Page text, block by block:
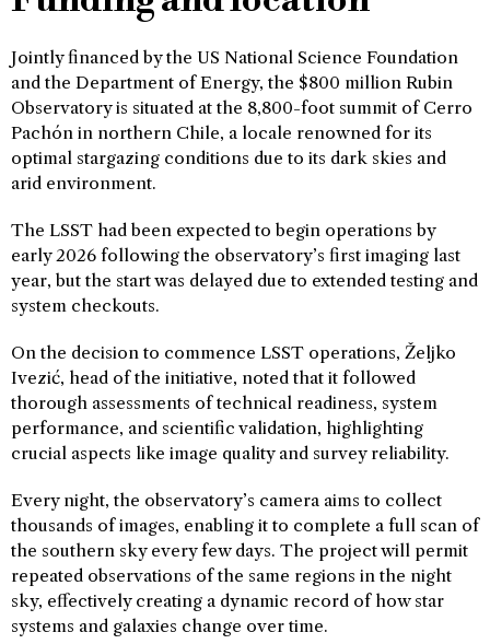
Jointly financed by the US National Science Foundation
and the Department of Energy, the $800 million Rubin
Observatory is situated at the 8,800-foot summit of Cerro
Pachón in northern Chile, a locale renowned for its
optimal stargazing conditions due to its dark skies and
arid environment.
The LSST had been expected to begin operations by
early 2026 following the observatory’s first imaging last
year, but the start was delayed due to extended testing and
system checkouts.
On the decision to commence LSST operations, Željko
Ivezić, head of the initiative, noted that it followed
thorough assessments of technical readiness, system
performance, and scientific validation, highlighting
crucial aspects like image quality and survey reliability.
Every night, the observatory’s camera aims to collect
thousands of images, enabling it to complete a full scan of
the southern sky every few days. The project will permit
repeated observations of the same regions in the night
sky, effectively creating a dynamic record of how star
systems and galaxies change over time.